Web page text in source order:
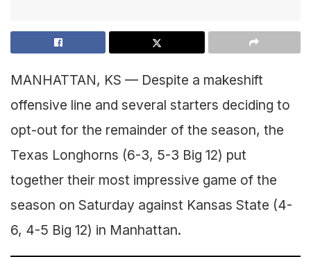
MANHATTAN, KS — Despite a makeshift
offensive line and several starters deciding to
opt-out for the remainder of the season, the
Texas Longhorns (6-3, 5-3 Big 12) put
together their most impressive game of the
season on Saturday against Kansas State (4-
6, 4-5 Big 12) in Manhattan.